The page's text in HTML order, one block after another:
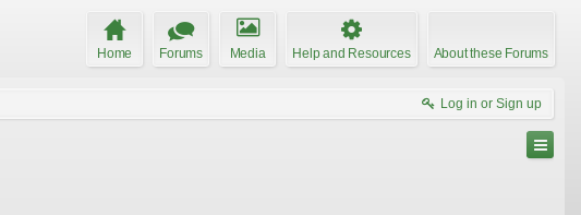
Home Forums Media Help and Resources About these Forums
Log in or Sign up